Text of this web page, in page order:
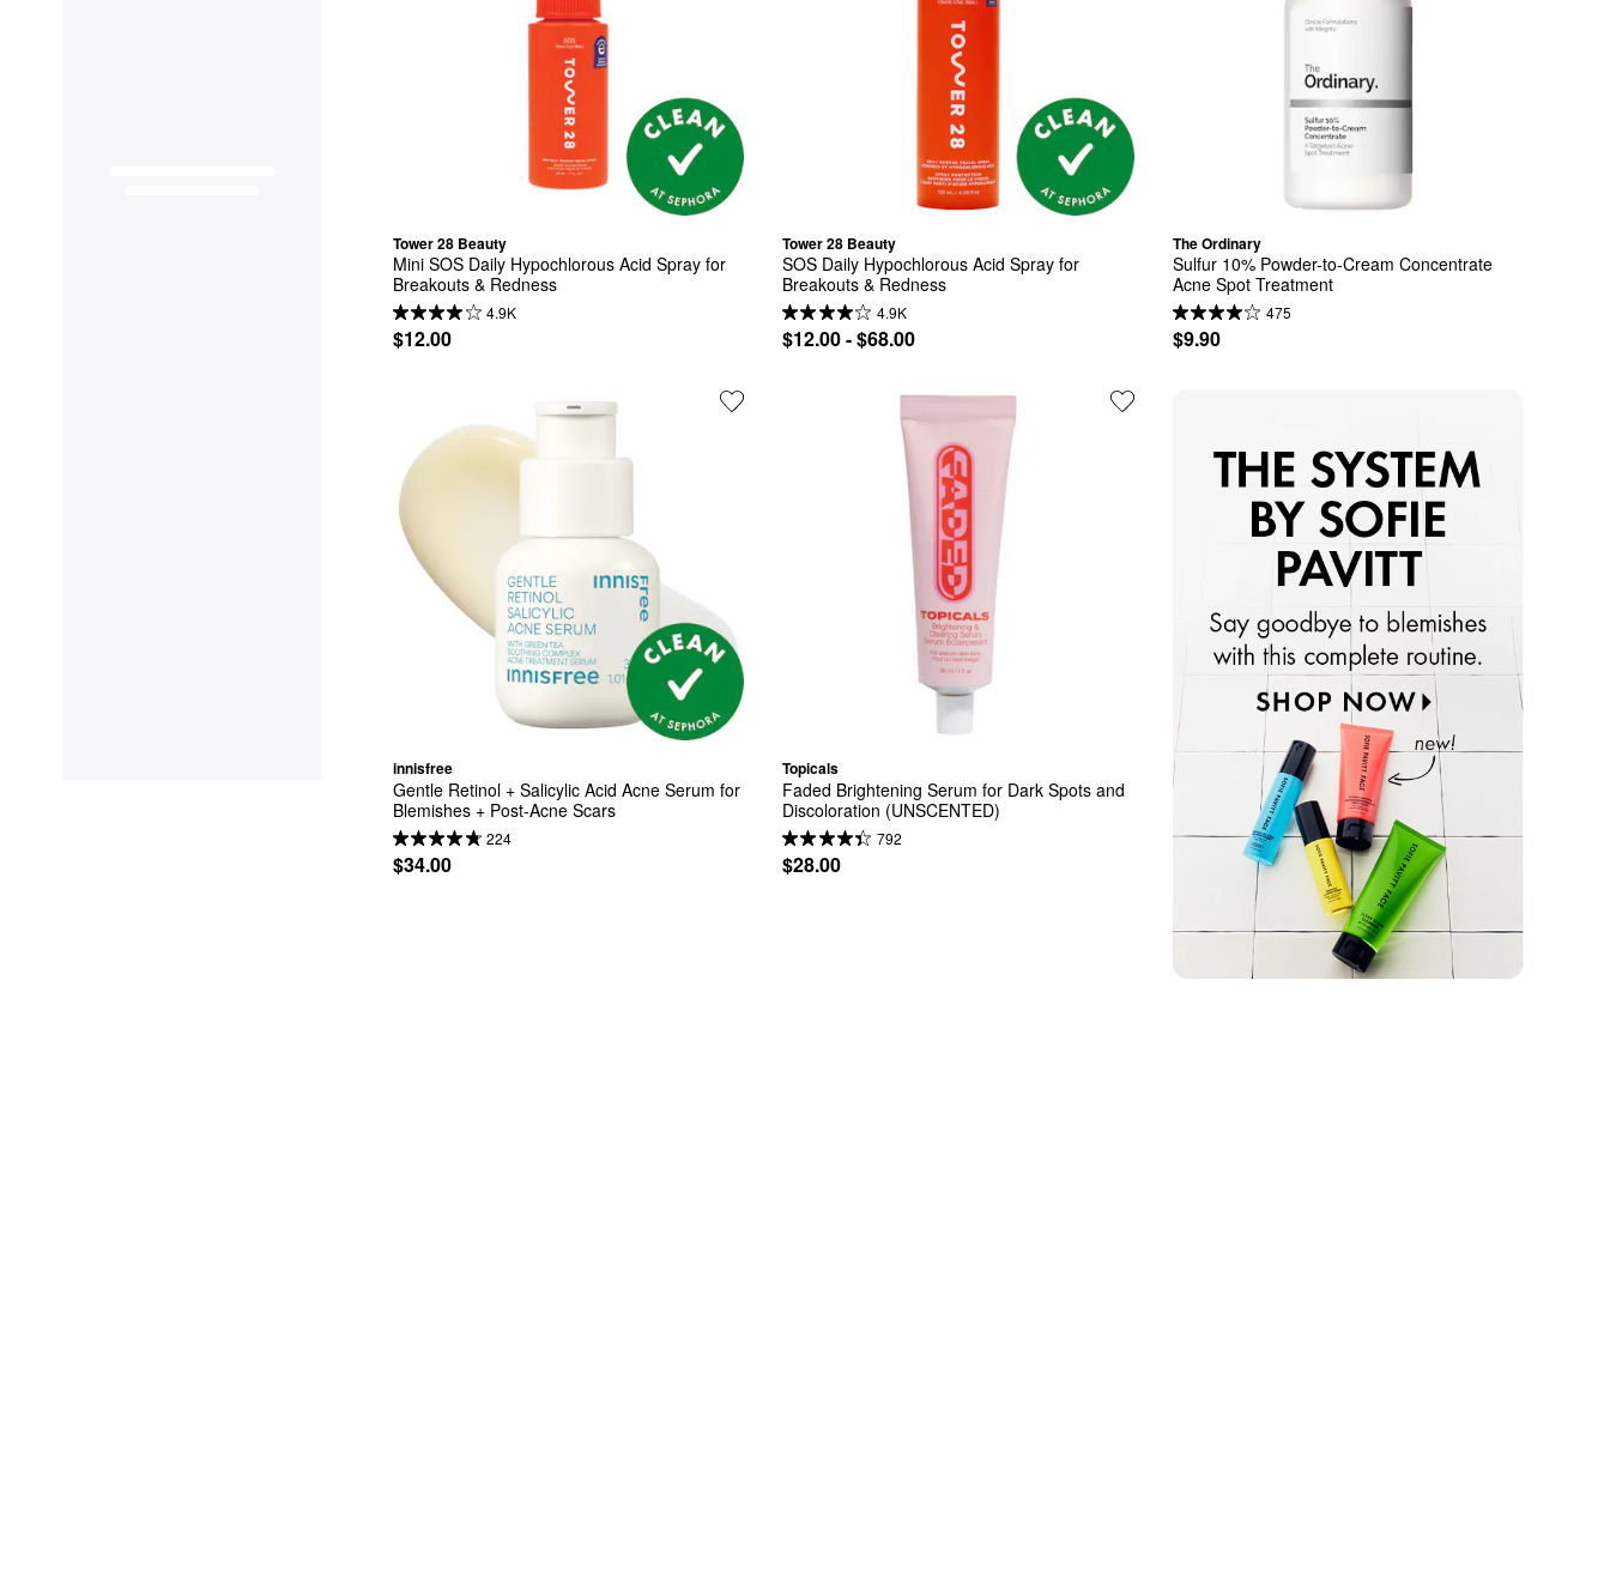
Tower 28 Beauty
Mini SOS Daily Hypochlorous Acid Spray for
Breakouts & Redness
4.9K
$12.00
Tower 28 Beauty
SOS Daily Hypochlorous Acid Spray for
Breakouts & Redness
4.9K
$12.00 - $68.00
The Ordinary
Sulfur 10% Powder-to-Cream Concentrate
Acne Spot Treatment
475
$9.90
innisfree
Gentle Retinol + Salicylic Acid Acne Serum for
Blemishes + Post-Acne Scars​
224
$34.00
Topicals
Faded Brightening Serum for Dark Spots and
Discoloration (UNSCENTED)
792
$28.00